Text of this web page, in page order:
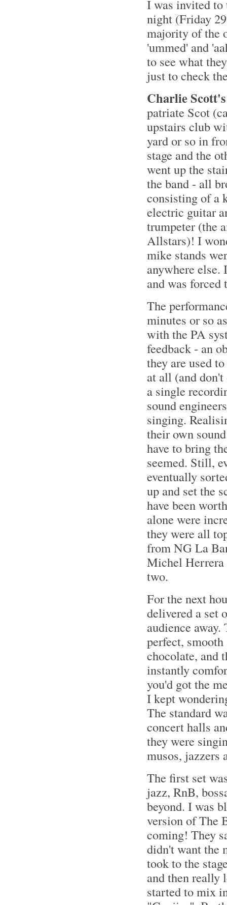
I was invited to
night (Friday
majority of the
'ummed' and
to see what
just to check
Charlie Scott's
patriate Scot
upstairs club
yard or so in
stage and the
went up the
the band - all
consisting of a
electric guitar
trumpeter (the
Allstars)! I
mike stands
anywhere
and was
The
minutes or so
with the PA
feedback - an
they are used
at all (and
a single
sound
singing.
their own
have to bring
seemed. Still,
eventually
up and set the
have been
alone were
they were all
from NG La
Michel
two.
For the next
delivered a set
audience
perfect,
chocolate, and
instantly
you'd got the
I kept
The standard
concert halls
they were
musos, jazzers
The first set
jazz, RnB,
beyond. I was
version of The
coming! They
didn't want the
took to the
and then really
started to mix